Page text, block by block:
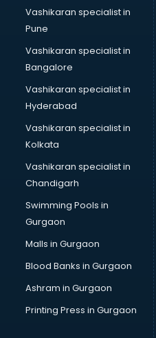
Medical Equipment
Mobile accessories
Modular kitchen
Namkeen manufacturers in
Nightsuit manufacturers in
Notebook manufacturers in
Office chair manufacturers
Office Furniture
Paint manufacturers in nashik
Paper Bag manufacturers in
Pen manufacturers in nashik
Perfume manufacturers in
Pet bottle manufacturers in
Plastic manufacturers in
Plywood manufacturers in
Pvc pipe manufacturers in
School Bag manufacturers in
School uniform
Shirt manufacturers in nashik
Sign board manufacturers
Vashikaran specialist in
Pune
Vashikaran specialist in
Bangalore
Vashikaran specialist in
Hyderabad
Vashikaran specialist in
Kolkata
Vashikaran specialist in
Chandigarh
Swimming Pools in
Gurgaon
Malls in Gurgaon
Blood Banks in Gurgaon
Ashram in Gurgaon
Printing Press in Gurgaon